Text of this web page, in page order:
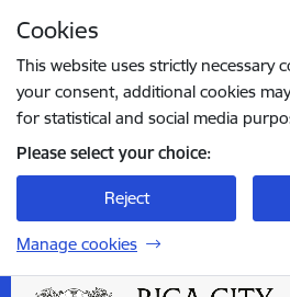
Cookies
This website uses strictly necessary
your consent, additional cookies
for statistical and social media
Please select your choice:
Reject
Manage cookies